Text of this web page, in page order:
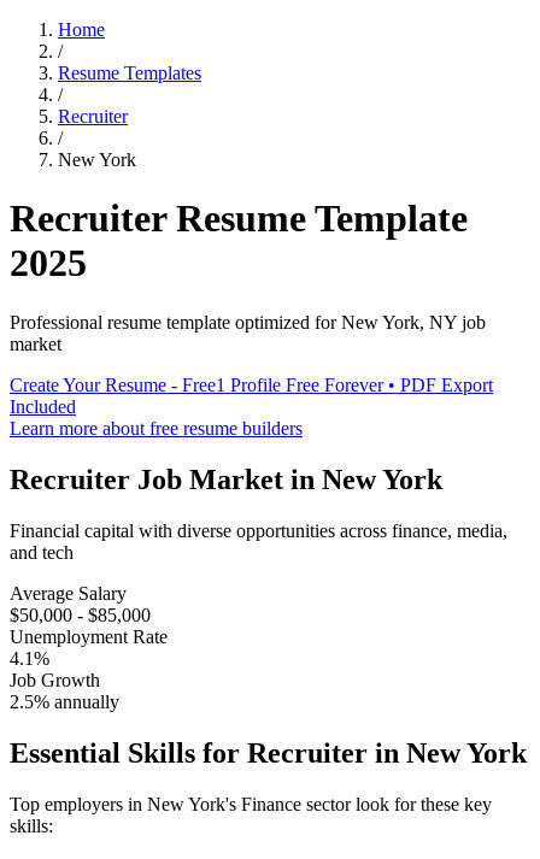
Home
/
Resume Templates
/
Recruiter
/
New York
RecruiterResume Template
2025
Professional resume template optimized forNew York, NY job
market
Create Your Resume - Free1 Profile Free Forever • PDF Export
Included
Learn more about free resume builders
Recruiter Job Market in New York
Financial capital with diverse opportunities across finance, media,
and tech
Average Salary
$50,000 - $85,000
Unemployment Rate
4.1%
Job Growth
2.5% annually
Essential Skills for Recruiter in New York
Top employers in New York's Finance sector look for these key
skills: